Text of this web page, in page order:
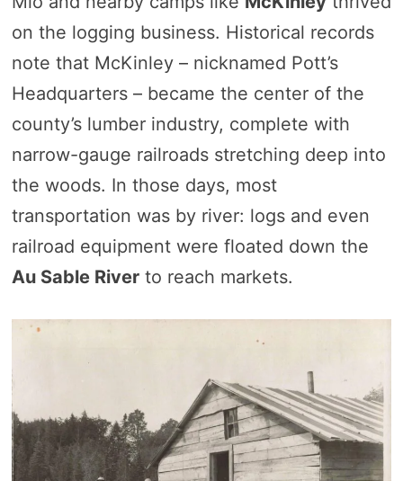
on the logging business. Historical records
note that McKinley – nicknamed Pott’s
Headquarters – became the center of the
county’s lumber industry, complete with
narrow-gauge railroads stretching deep into
the woods. In those days, most
transportation was by river: logs and even
railroad equipment were floated down the
Au Sable Riverto reach markets.